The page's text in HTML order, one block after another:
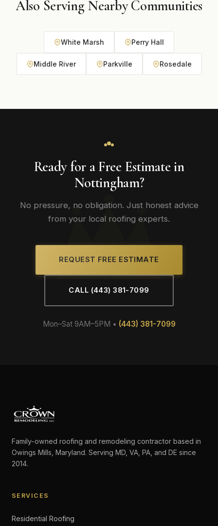
Also Serving Nearby Communities
White Marsh Perry Hall
Middle River Parkville Rosedale
Ready for a Free Estimate in
Nottingham?
No pressure, no obligation. Just honest advice
from your local roofing experts.
REQUEST FREE ESTIMATE
CALL (443) 381-7099
Mon–Sat 9AM–5PM • (443) 381-7099
Family-owned roofing and remodeling contractor based in
Owings Mills, Maryland. Serving MD, VA, PA, and DE since
2014.
SERVICES
Residential Roofing